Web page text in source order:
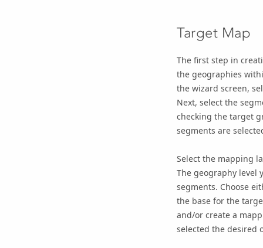
Target Map
The first step in
the geographies
the wizard screen,
Next, select the
checking the target
segments are
Select the mapping
The geography level
segments. Choose
the base for the
and/or create a
selected the desired